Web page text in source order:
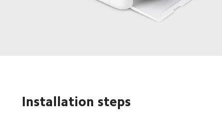
Installation steps